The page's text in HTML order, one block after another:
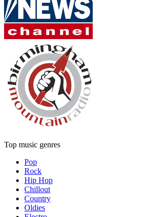
Top music genres
Pop
Rock
Hip Hop
Chillout
Country
Oldies